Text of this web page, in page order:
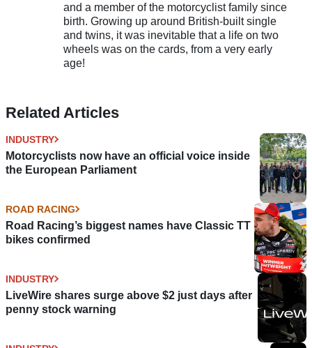
and a member of the motorcyclist family since
birth. Growing up around British-built single
and twins, it was inevitable that a life on two
wheels was on the cards, from a very early
age!
Related Articles
INDUSTRY
Motorcyclists now have an official voice inside
the European Parliament
ROAD RACING
Road Racing’s biggest names have Classic TT
bikes confirmed
INDUSTRY
LiveWire shares surge above $2 just days after
penny stock warning